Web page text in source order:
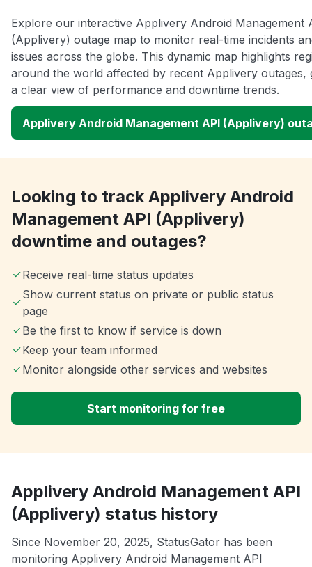
Explore our interactive Applivery Android Management
(Applivery) outage map to monitor real-time incidents
issues across the globe. This dynamic map highlights
around the world affected by recent Applivery outages,
a clear view of performance and downtime trends.
Applivery Android Management API (Applivery)
Looking to track Applivery Android
Management API (Applivery)
downtime and outages?
Receive real-time status updates
Show current status on private or public status
page
Be the first to know if service is down
Keep your team informed
Monitor alongside other services and websites
Start monitoring for free
Applivery Android Management API
(Applivery) status history
Since November 20, 2025, StatusGator has been
monitoring Applivery Android Management API